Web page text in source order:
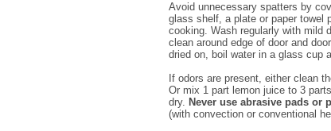
Avoid unnecessary spatters by
glass shelf, a plate or paper towel
cooking. Wash regularly with mild
clean around edge of door and
dried on, boil water in a glass cup
If odors are present, either clean
Or mix 1 part lemon juice to 3
dry. Never use abrasive pads or
(with convection or conventional